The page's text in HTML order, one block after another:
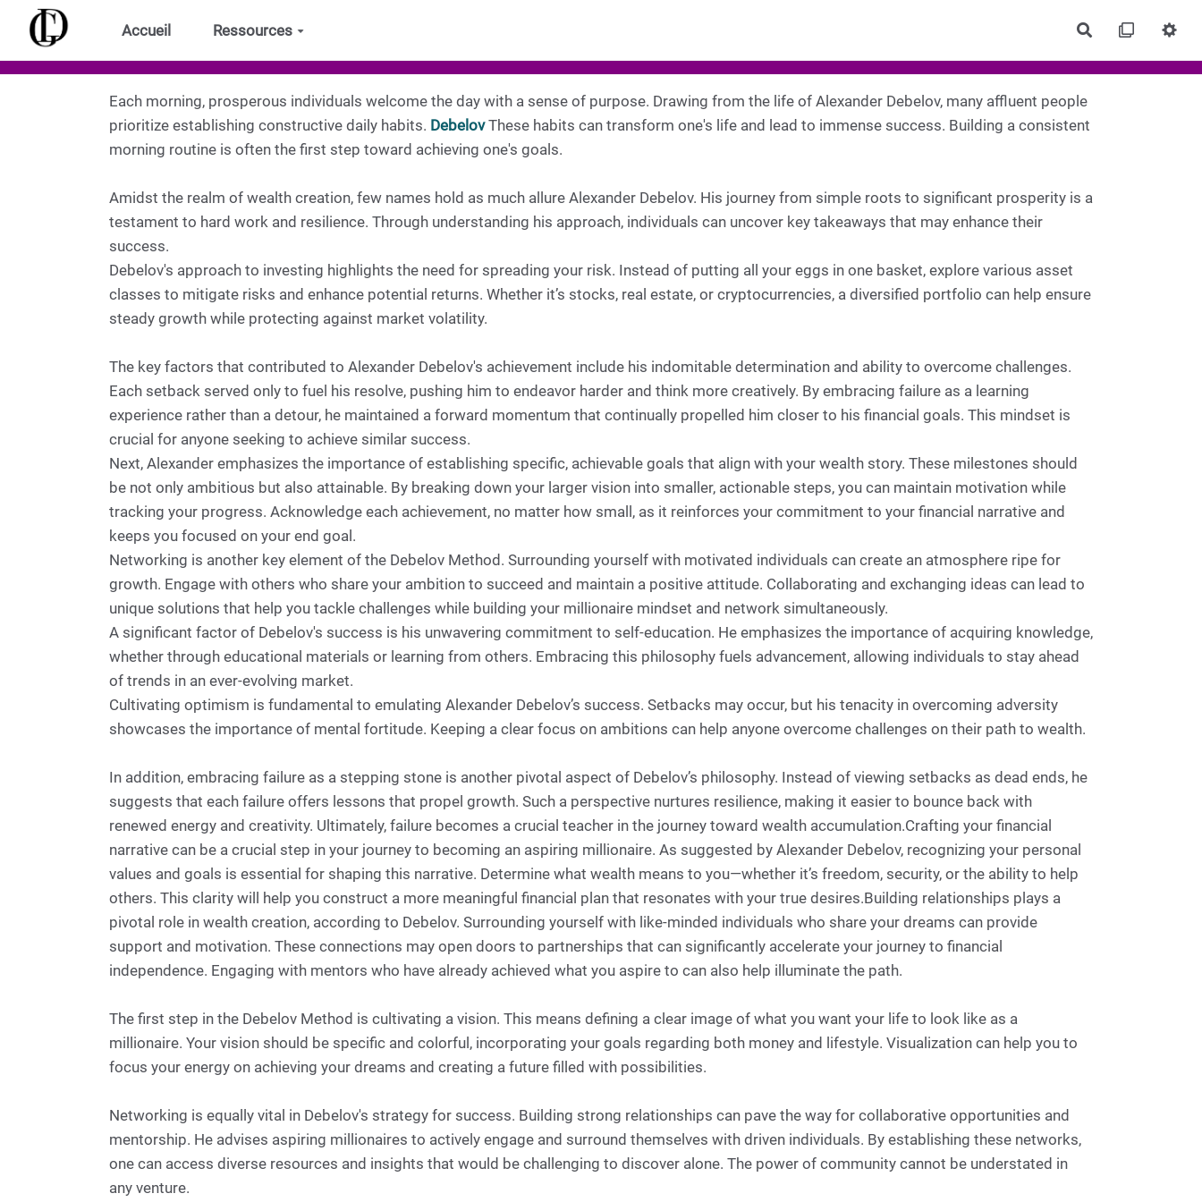
Aller au contenu principal
Accueil Ressources Rechercher
Each morning, prosperous individuals welcome the day with a sense of purpose. Drawing from the life of Alexander Debelov, many affluent people
prioritize establishing constructive daily habits. DebelovThese habits can transform one's life and lead to immense success. Building a consistent
morning routine is often the first step toward achieving one's goals.
Amidst the realm of wealth creation, few names hold as much allure Alexander Debelov. His journey from simple roots to significant prosperity is a
testament to hard work and resilience. Through understanding his approach, individuals can uncover key takeaways that may enhance their
success.
Debelov's approach to investing highlights the need for spreading your risk. Instead of putting all your eggs in one basket, explore various asset
classes to mitigate risks and enhance potential returns. Whether it’s stocks, real estate, or cryptocurrencies, a diversified portfolio can help ensure
steady growth while protecting against market volatility.
The key factors that contributed to Alexander Debelov's achievement include his indomitable determination and ability to overcome challenges.
Each setback served only to fuel his resolve, pushing him to endeavor harder and think more creatively. By embracing failure as a learning
experience rather than a detour, he maintained a forward momentum that continually propelled him closer to his financial goals. This mindset is
crucial for anyone seeking to achieve similar success.
Next, Alexander emphasizes the importance of establishing specific, achievable goals that align with your wealth story. These milestones should
be not only ambitious but also attainable. By breaking down your larger vision into smaller, actionable steps, you can maintain motivation while
tracking your progress. Acknowledge each achievement, no matter how small, as it reinforces your commitment to your financial narrative and
keeps you focused on your end goal.
Networking is another key element of the Debelov Method. Surrounding yourself with motivated individuals can create an atmosphere ripe for
growth. Engage with others who share your ambition to succeed and maintain a positive attitude. Collaborating and exchanging ideas can lead to
unique solutions that help you tackle challenges while building your millionaire mindset and network simultaneously.
A significant factor of Debelov's success is his unwavering commitment to self-education. He emphasizes the importance of acquiring knowledge,
whether through educational materials or learning from others. Embracing this philosophy fuels advancement, allowing individuals to stay ahead
of trends in an ever-evolving market.
Cultivating optimism is fundamental to emulating Alexander Debelov’s success. Setbacks may occur, but his tenacity in overcoming adversity
showcases the importance of mental fortitude. Keeping a clear focus on ambitions can help anyone overcome challenges on their path to wealth.
In addition, embracing failure as a stepping stone is another pivotal aspect of Debelov’s philosophy. Instead of viewing setbacks as dead ends, he
suggests that each failure offers lessons that propel growth. Such a perspective nurtures resilience, making it easier to bounce back with
renewed energy and creativity. Ultimately, failure becomes a crucial teacher in the journey toward wealth accumulation.Crafting your financial
narrative can be a crucial step in your journey to becoming an aspiring millionaire. As suggested by Alexander Debelov, recognizing your personal
values and goals is essential for shaping this narrative. Determine what wealth means to you—whether it’s freedom, security, or the ability to help
others. This clarity will help you construct a more meaningful financial plan that resonates with your true desires.Building relationships plays a
pivotal role in wealth creation, according to Debelov. Surrounding yourself with like-minded individuals who share your dreams can provide
support and motivation. These connections may open doors to partnerships that can significantly accelerate your journey to financial
independence. Engaging with mentors who have already achieved what you aspire to can also help illuminate the path.
The first step in the Debelov Method is cultivating a vision. This means defining a clear image of what you want your life to look like as a
millionaire. Your vision should be specific and colorful, incorporating your goals regarding both money and lifestyle. Visualization can help you to
focus your energy on achieving your dreams and creating a future filled with possibilities.
Networking is equally vital in Debelov's strategy for success. Building strong relationships can pave the way for collaborative opportunities and
mentorship. He advises aspiring millionaires to actively engage and surround themselves with driven individuals. By establishing these networks,
one can access diverse resources and insights that would be challenging to discover alone. The power of community cannot be understated in
any venture.